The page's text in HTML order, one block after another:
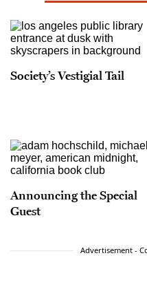
Society’s Vestigial Tail
Announcing the Special
Guest
Advertisement -